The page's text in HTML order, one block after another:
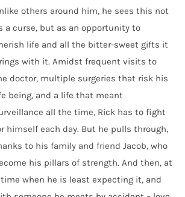
others around him, he sees this not
a curse, but as an opportunity to
life and all the bitter-sweet gifts it
with it. Amidst frequent visits to
doctor, multiple surgeries that risk his
being, and a life that meant
all the time, Rick has to fight
himself each day. But he pulls through,
to his family and friend Jacob, who
his pillars of strength. And then, at
time when he is least expecting it, and